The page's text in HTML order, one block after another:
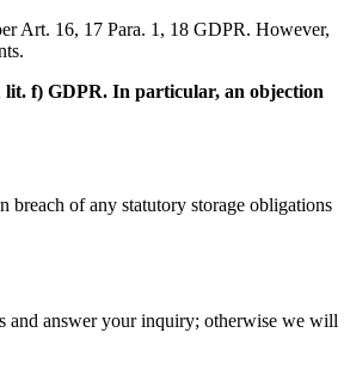
Art. 16, 17 Para. 1, 18 GDPR. However,
lit. f) GDPR. In particular, an objection
breach of any statutory storage obligations
and answer your inquiry; otherwise we will